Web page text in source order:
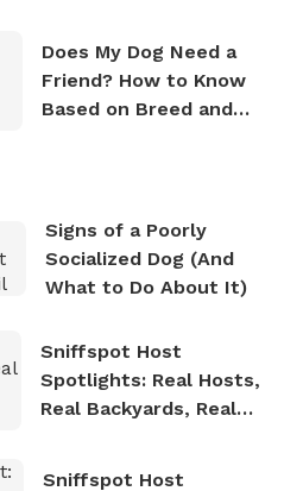
Does My Dog Need a
Friend? How to Know
Based on Breed and
Signs of a Poorly
Socialized Dog (And
What to Do About It)
Sniffspot Host
Spotlights: Real Hosts,
Real Backyards, Real
Sniffspot Host